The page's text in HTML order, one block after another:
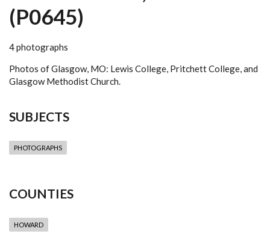
(P0645)
4 photographs
Photos of Glasgow, MO: Lewis College, Pritchett College, and
Glasgow Methodist Church.
SUBJECTS
PHOTOGRAPHS
COUNTIES
HOWARD